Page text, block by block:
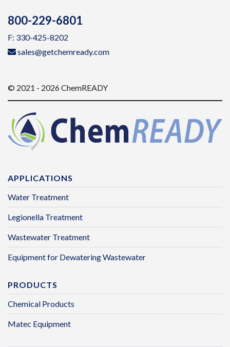
800-229-6801
F: 330-425-8202
sales@getchemready.com
© 2021 - 2026 ChemREADY
APPLICATIONS
Water Treatment
Legionella Treatment
Wastewater Treatment
Equipment for Dewatering Wastewater
PRODUCTS
Chemical Products
Matec Equipment